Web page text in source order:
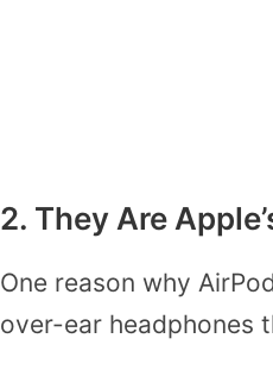
2. They Are
One reason why
over-ear headphones